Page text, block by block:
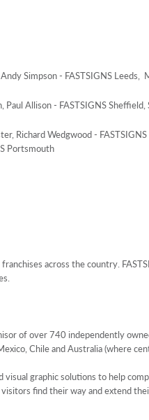
Simpson - FASTSIGNS Leeds,
Allison - FASTSIGNS Sheffield,
Richard Wedgwood -
Portsmouth
across the country.
of over 740 independently
Chile and Australia (where
graphic solutions to help
find their way and extend